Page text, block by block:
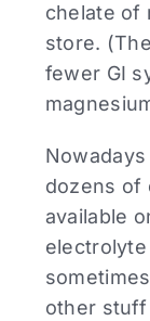
chelate of
store.
fewer GI
dozens of
available
other stuff